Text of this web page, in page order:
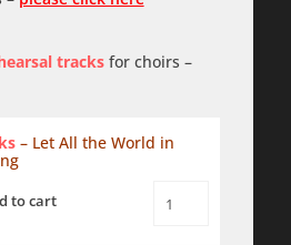
-
SATB
PDF
tracksfor choirs –
– Let All the World in
to cart
Let